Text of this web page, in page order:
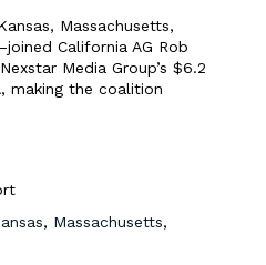
Massachusetts,
California AG Rob
Media Group’s $6.2
making the coalition
, Massachusetts,